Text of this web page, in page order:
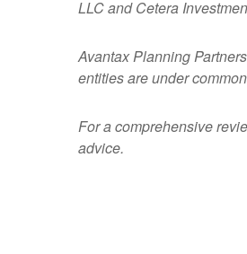
LLC and Cetera
AvantaxPlanning
entities are under
For a comprehensive
advice.